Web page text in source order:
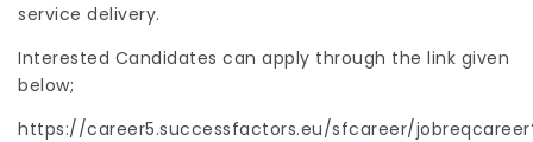
service delivery.
Interested Candidates can apply through the link given
below;
https://career5.successfactors.eu/sfcareer/